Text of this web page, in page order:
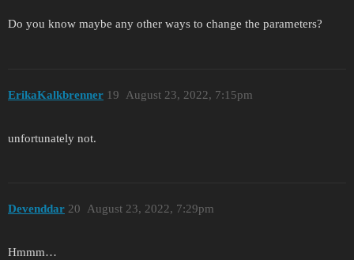
Do you know maybe any other ways to change the parameters?
ErikaKalkbrenner August 23, 2022, 7:15pm
19
unfortunately not.
Devenddar August 23, 2022, 7:29pm
20
Hmmm…